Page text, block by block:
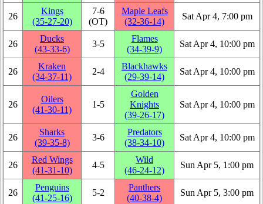
26
Kings
(35‑27‑20)
7‑6
(OT)
Maple Leafs
(32‑36‑14)
Sat Apr 4, 7:00 pm
26
Ducks
(43‑33‑6)
3‑5
Flames
(34‑39‑9)
Sat Apr 4, 10:00 pm
26
Kraken
(34‑37‑11)
2‑4
Blackhawks
(29‑39‑14)
Sat Apr 4, 10:00 pm
26
Oilers
(41‑30‑11)
1‑5
Golden
Knights
(39‑26‑17)
Sat Apr 4, 10:00 pm
26
Sharks
(39‑35‑8)
3‑6
Predators
(38‑34‑10)
Sat Apr 4, 10:00 pm
26
Red Wings
(41‑31‑10)
4‑5
Wild
(46‑24‑12)
Sun Apr 5, 1:00 pm
26
Penguins
(41‑25‑16)
5‑2
Panthers
(40‑38‑4)
Sun Apr 5, 3:00 pm